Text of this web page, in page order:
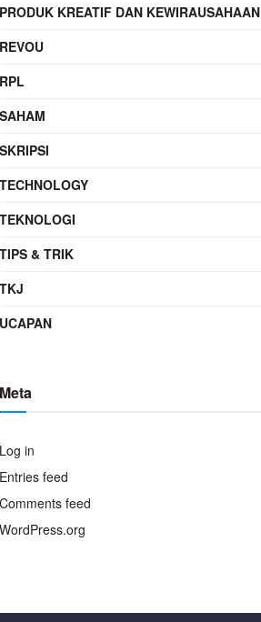
PRODUK KREATIF DAN KEWIRAUSAHAAN
REVOU
RPL
SAHAM
SKRIPSI
TECHNOLOGY
TEKNOLOGI
TIPS & TRIK
TKJ
UCAPAN
Meta
Log in
Entries feed
Comments feed
WordPress.org